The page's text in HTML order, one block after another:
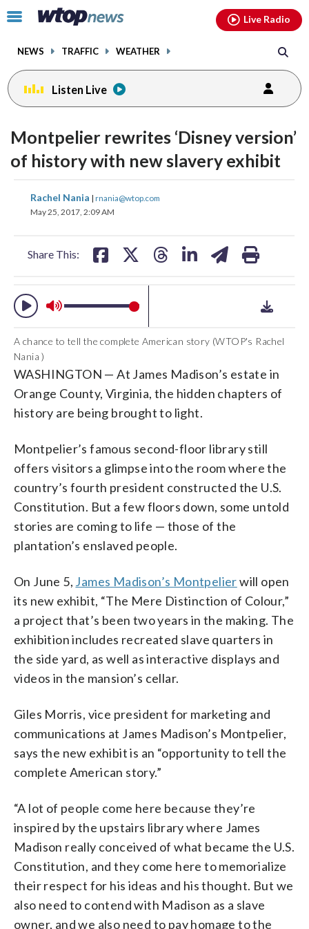
Click
toggle
menu.
NEWS TRAFFIC WEATHER
Live Radio
Listen Live
Montpelier rewrites ‘Disney version’
of history with new slavery exhibit
Rachel Nania | rnania@wtop.com
May 25, 2017, 2:09 AM
Share This:
share
on
share
audio
on
off
volume
audio
A chance to tell the complete American story (WTOP's Rachel
Nania )
WASHINGTON —At James Madison’s estate in
Orange County, Virginia, the hidden chapters of
history are being brought to light.
Montpelier’s famous second-floor library still
offers visitors a glimpse into the room where the
country’s fourth president constructed the U.S.
Constitution. But a few floors down, some untold
stories are coming to life — those of the
plantation’s enslaved people.
On June 5, James Madison’s Montpelierwill open
its new exhibit, “The Mere Distinction of Colour,”
a project that’s been two years in the making. The
exhibition includes recreated slave quarters in
the side yard, as well as interactive displays and
videos in the mansion’s cellar.
Giles Morris, vice president for marketing and
communications at James Madison’s Montpelier,
says the new exhibit is an “opportunity to tell the
complete American story.”
“A lot of people come here because they’re
inspired by the upstairs library where James
Madison really conceived of what became the U.S.
Constitution, and they come here to memorialize
their respect for his ideas and his thought. But we
also need to contend with Madison as a slave
owner, and we also need to pay homage to the
audio
on
off
volume
audio
facebookinstagram youtubethreads